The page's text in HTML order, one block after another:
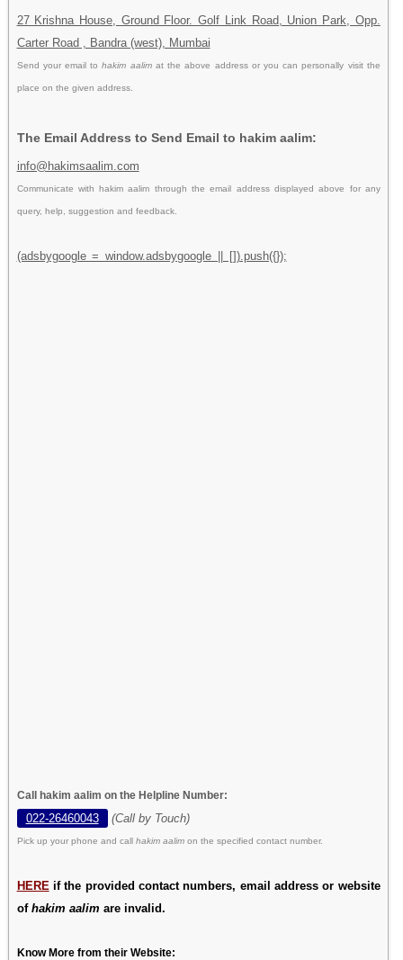
27 Krishna House, Ground Floor. Golf Link Road, Union Park, Opp.
Carter Road , Bandra (west), Mumbai
Send your email tohakim aalim at the above address or you can personally visit the
place on the given address.
The Email Address to Send Email to hakim aalim:
info@hakimsaalim.com
Communicate with hakim aalim through the email address displayed above for any
query, help, suggestion and feedback.
(adsbygoogle = window.adsbygoogle || []).push({});
Call hakim aalim on the Helpline Number:
022-26460043 (Call by Touch)
Pick up your phone and call hakim aalim on the specified contact number.
HERE if the provided contact numbers, email address or website
of hakim aalim are invalid.
Know More from their Website: